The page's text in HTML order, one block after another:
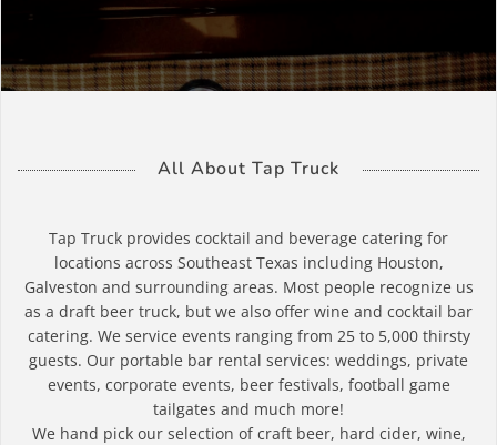
All About Tap Truck
Tap Truck provides cocktail and beverage catering for
locations across Southeast Texas including Houston,
Galveston and surrounding areas. Most people recognize us
as a draft beer truck, but we also offer wine and cocktail bar
catering. We service events ranging from 25 to 5,000 thirsty
guests. Our portable bar rental services: weddings, private
events, corporate events, beer festivals, football game
tailgates and much more!
We hand pick our selection of craft beer, hard cider, wine,